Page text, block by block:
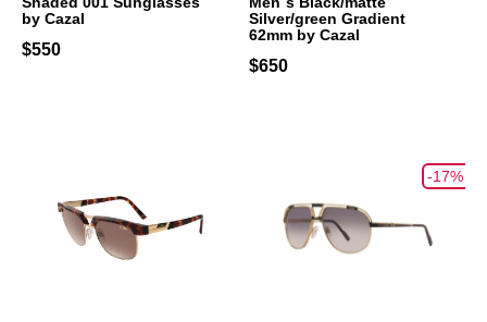
by Cazal
$550
Silver/green Gradient
62mm by Cazal
$650
-17%